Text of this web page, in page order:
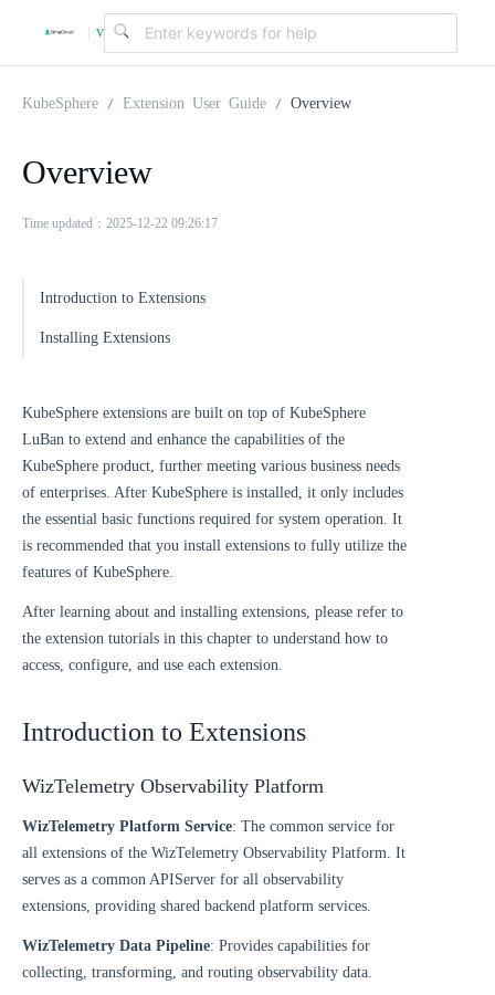
| v
2
0
KubeSphere Extension User Guide Overview
Overview
Time updated：2025-12-22 09:26:17
Introduction to Extensions
Installing Extensions
KubeSphere extensions are built on top of KubeSphere
LuBan to extend and enhance the capabilities of the
KubeSphere product, further meeting various business needs
of enterprises. After KubeSphere is installed, it only includes
the essential basic functions required for system operation. It
is recommended that you install extensions to fully utilize the
features of KubeSphere.
After learning about and installing extensions, please refer to
the extension tutorials in this chapter to understand how to
access, configure, and use each extension.
Introduction to Extensions
WizTelemetry Observability Platform
WizTelemetry Platform Service: The common service for
all extensions of the WizTelemetry Observability Platform. It
serves as a common APIServer for all observability
extensions, providing shared backend platform services.
WizTelemetry Data Pipeline: Provides capabilities for
collecting, transforming, and routing observability data.